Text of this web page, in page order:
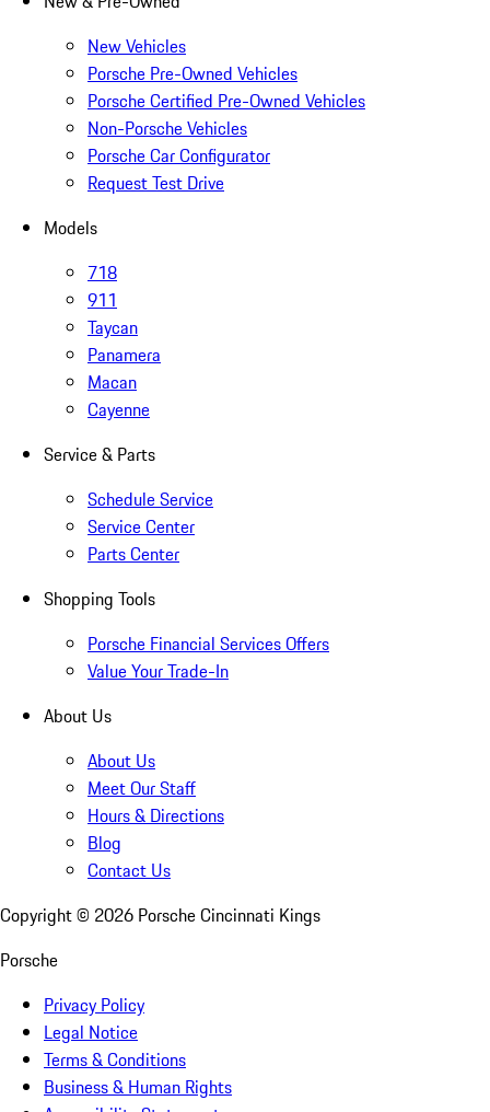
New Vehicles
Porsche Pre-Owned Vehicles
Porsche Certified Pre-Owned Vehicles
Non-Porsche Vehicles
Porsche Car Configurator
Request Test Drive
Models
718
911
Taycan
Panamera
Macan
Cayenne
Service & Parts
Schedule Service
Service Center
Parts Center
Shopping Tools
Porsche Financial Services Offers
Value Your Trade-In
About Us
About Us
Meet Our Staff
Hours & Directions
Blog
Contact Us
Copyright © 2026 Porsche Cincinnati Kings
Porsche
Privacy Policy
Legal Notice
Terms & Conditions
Business & Human Rights